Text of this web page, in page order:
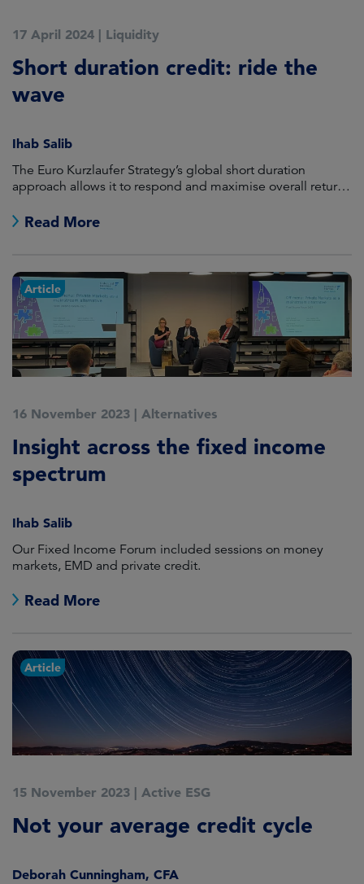
17 April 2024 | Liquidity
Short duration credit: ride the
wave
Ihab Salib
The Euro Kurzlaufer Strategy’s global short duration
approach allows it to respond and maximise overall returns
direction of yields.
Read More
Article
16 November 2023 | Alternatives
Insight across the fixed income
spectrum
Ihab Salib
Our Fixed Income Forum included sessions on money
markets, EMD and private credit.
Read More
Article
15 November 2023 | Active ESG
Not your average credit cycle
Deborah Cunningham, CFA